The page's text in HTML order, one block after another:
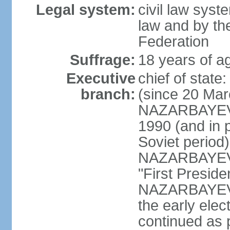
Legal system: civil law
law and by
Federation
Suffrage: 18 years of
Executive
branch:
chief of
(since 20
1990 (and in
Soviet
"First
the early
continued as